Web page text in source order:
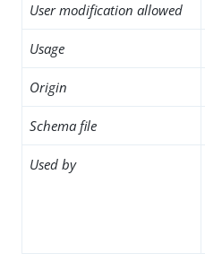
User modification allowed
Usage
Origin
Schema file
Used by